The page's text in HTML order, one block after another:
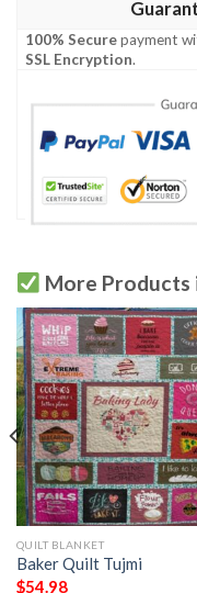
100% Securepayment
SSL Encryption.
More Products
QUILT BLANKET
Baker Quilt Tujmi
$54.98